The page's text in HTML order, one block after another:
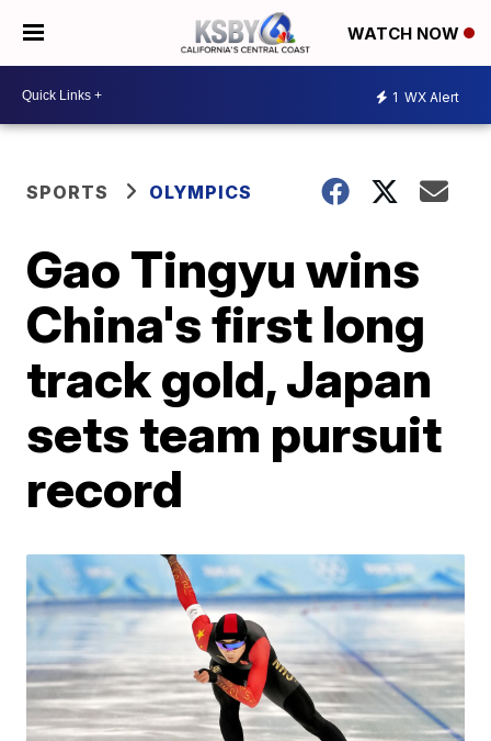
WATCH NOW
1 WX Alert
SPORTS OLYMPICS
Gao Tingyu wins
China's first long
track gold, Japan
sets team pursuit
record